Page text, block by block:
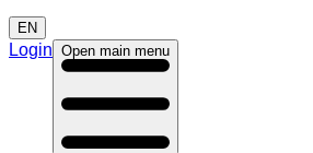
EN
Login Open main menu